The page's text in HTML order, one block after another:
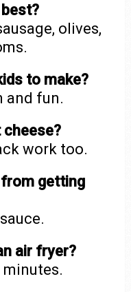
olives,
to make?
and fun.
cheese?
work too.
from getting
air fryer?
minutes.